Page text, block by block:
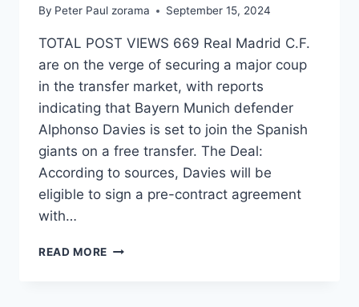
By Peter Paul zorama September 15, 2024
TOTAL POST VIEWS 669 Real Madrid C.F.
are on the verge of securing a major coup
in the transfer market, with reports
indicating that Bayern Munich defender
Alphonso Davies is set to join the Spanish
giants on a free transfer. The Deal:
According to sources, Davies will be
eligible to sign a pre-contract agreement
with…
READ MORE